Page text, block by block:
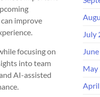
improve
focusing on
into team
AI-assisted
July
May